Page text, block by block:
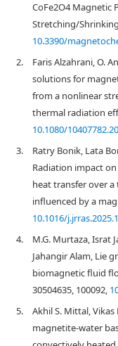
CoFe2O4 Magnetic
Stretching/Shrinking
10.3390/
2.
Faris Alzahrani, O.
solutions for
from a nonlinear
thermal radiation
10.1080/
3.
Ratry Bonik, Lata
Radiation impact
heat transfer over
influenced by a
10.1016/
4.
M.G. Murtaza, Israt
Jahangir Alam, Lie
biomagnetic fluid
30504635, 100092,
5.
Akhil S. Mittal,
magnetite-water